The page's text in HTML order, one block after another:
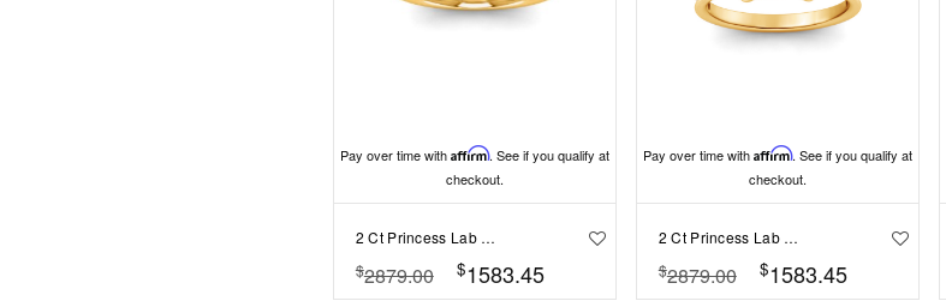
Pay over time with Affirm. See if you qualify at
checkout.
2 Ct Princess Lab Diamond & .25 Ctw Marquise Diamond Accent Engagement Ring
$2879.00 $1583.45
Pay over time with Affirm. See if you qualify at
checkout.
2 Ct Princess Lab Diamond & .33 Ctw Diamond Surprise Channel Set Hidden Halo Engagement Ring
$2879.00 $1583.45